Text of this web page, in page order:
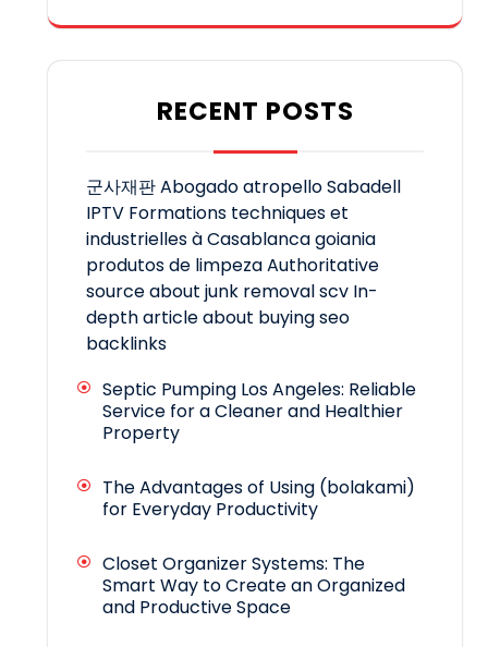
RECENT POSTS
군사재판Abogado atropello Sabadell
IPTV Formations techniques et
industrielles à Casablancagoiania
produtos de limpezaAuthoritative
source about junk removal scv In-
depth article about buying seo
backlinks
Septic Pumping Los Angeles: Reliable
Service for a Cleaner and Healthier
Property
The Advantages of Using (bolakami)
for Everyday Productivity
Closet Organizer Systems: The
Smart Way to Create an Organized
and Productive Space